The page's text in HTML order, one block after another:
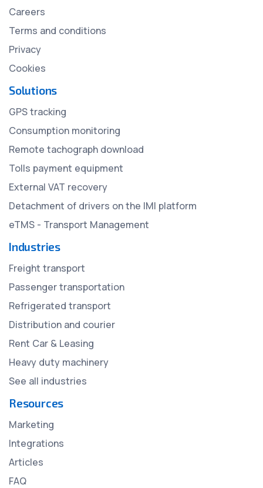
Careers
Terms and conditions
Privacy
Cookies
Solutions
GPS tracking
Consumption monitoring
Remote tachograph download
Tolls payment equipment
External VAT recovery
Detachment of drivers on the IMI platform
eTMS - Transport Management
Industries
Freight transport
Passenger transportation
Refrigerated transport
Distribution and courier
Rent Car & Leasing
Heavy duty machinery
See all industries
Resources
Marketing
Integrations
Articles
FAQ